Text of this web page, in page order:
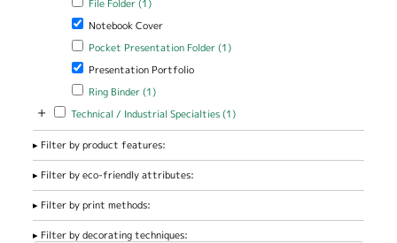
File Folder (1)
Remove Notebook Cover filter
Notebook Cover
Apply Pocket Presentation Folder filter
Pocket Presentation Folder (1)Apply Pocket Presentation
Remove Presentation Portfolio filter
Presentation Portfolio
Apply Ring Binder filter
Ring Binder (1)Apply Ring Binder filter
+ Apply Technical / Industrial Specialties filter
Technical / Industrial Specialties (1)Apply Technical / Industrial
Filter by product features:
Filter by eco-friendly attributes:
Filter by print methods:
Filter by decorating techniques: